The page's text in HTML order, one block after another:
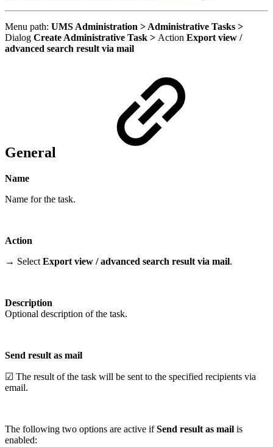
Menu path: UMS Administration > Administrative Tasks >
Dialog Create Administrative Task > Action Export view /
advanced search result via mail
General
Name
Name for the task.
Action
→ Select Export view / advanced search result via mail.
Description
Optional description of the task.
Send result as mail
☑ The result of the task will be sent to the specified recipients via
email.
The following two options are active ifSend result as mail is
enabled: